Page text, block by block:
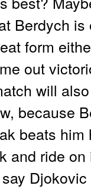
Berdych
form
out
will
because
beats
and ride